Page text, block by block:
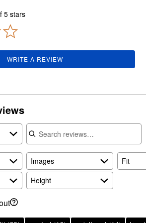
5 stars
WRITE A REVIEW
Search reviews
Images Fit
Height